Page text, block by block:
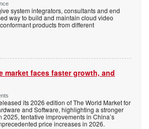
system integrators, consultants and end
way to build and maintain cloud video
products from different
market faces faster growth, and
its 2026 edition of The World Market for
and Software, highlighting a stronger
tentative improvements in China’s
price increases in 2026.